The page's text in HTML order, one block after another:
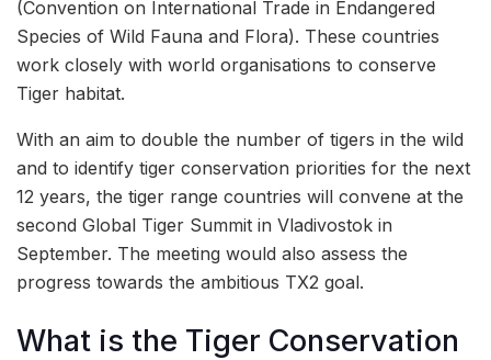
(Convention on International Trade in Endangered
Species of Wild Fauna and Flora). These countries
work closely with world organisations to conserve
Tiger habitat.
With an aim to double the number of tigers in the wild
and to identify tiger conservation priorities for the next
12 years, the tiger range countries will convene at the
second Global Tiger Summit in Vladivostok in
September. The meeting would also assess the
progress towards the ambitious TX2 goal.
What is the Tiger Conservation